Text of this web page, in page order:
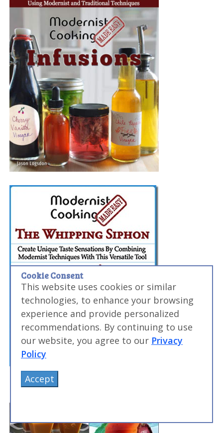
Cookie Consent
This website uses cookies or similar
technologies, to enhance your browsing
experience and provide personalized
recommendations. By continuing to use
our website, you agree to our Privacy
Policy
Accept